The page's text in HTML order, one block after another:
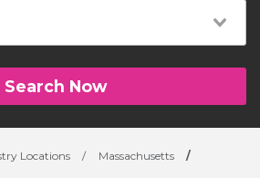
Search Now
Locations / Massachusetts
/